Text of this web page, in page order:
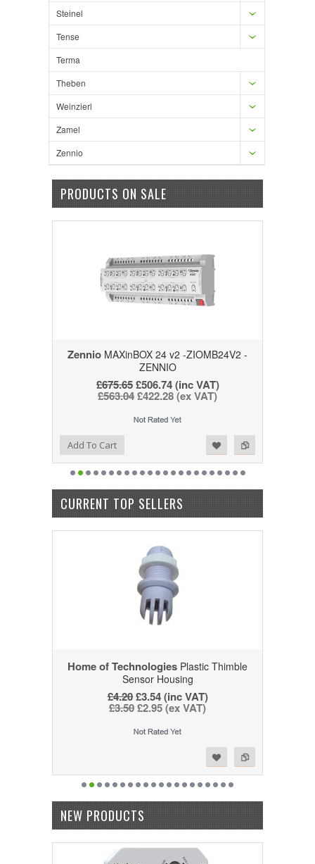
Steinel
Tense
Terma
Theben
Weinzierl
Zamel
Zennio
PRODUCTS ON SALE
Zennio MAXinBOX 24 v2 -ZIOMB24V2 -
ZENNIO
£675.65 £506.74(inc VAT)
£563.04£422.28(ex VAT)
Add to Compare
Add to WishlistAdd To Cart
CURRENT TOP SELLERS
Home of Technologies Plastic Thimble
Sensor Housing
£4.20£3.54 (inc VAT)
£3.50£2.95 (ex VAT)
NEW PRODUCTS